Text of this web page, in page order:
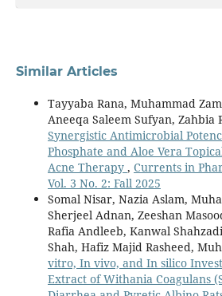
Similar Articles
Tayyaba Rana, Muhammad
Aneeqa Saleem Sufyan, Zahbia
Synergistic Antimicrobial
Phosphate and Aloe Vera
Acne Therapy , Currents in
Vol. 3 No. 2: Fall 2025
Somal Nisar, Nazia Aslam,
Sherjeel Adnan, Zeeshan
Rafia Andleeb, Kanwal
Shah, Hafiz Majid Rasheed,
vitro, In vivo, and In silico
Extract of Withania Coagulans